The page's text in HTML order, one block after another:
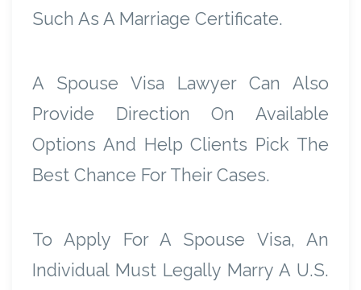
Such As A Marriage Certificate.
A Spouse Visa Lawyer Can Also
Provide Direction On Available
Options And Help Clients Pick The
Best Chance For Their Cases.
To Apply For A Spouse Visa, An
Individual Must Legally Marry A U.S.